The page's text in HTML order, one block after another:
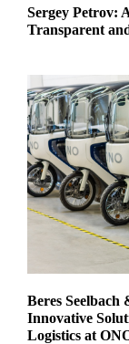
Sergey Petrov:
Transparent
Beres
Innovative
Logistics at